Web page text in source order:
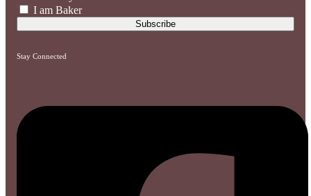
I am Baker
Stay Connected